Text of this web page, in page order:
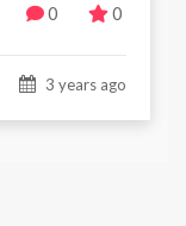
0 0
3 years ago